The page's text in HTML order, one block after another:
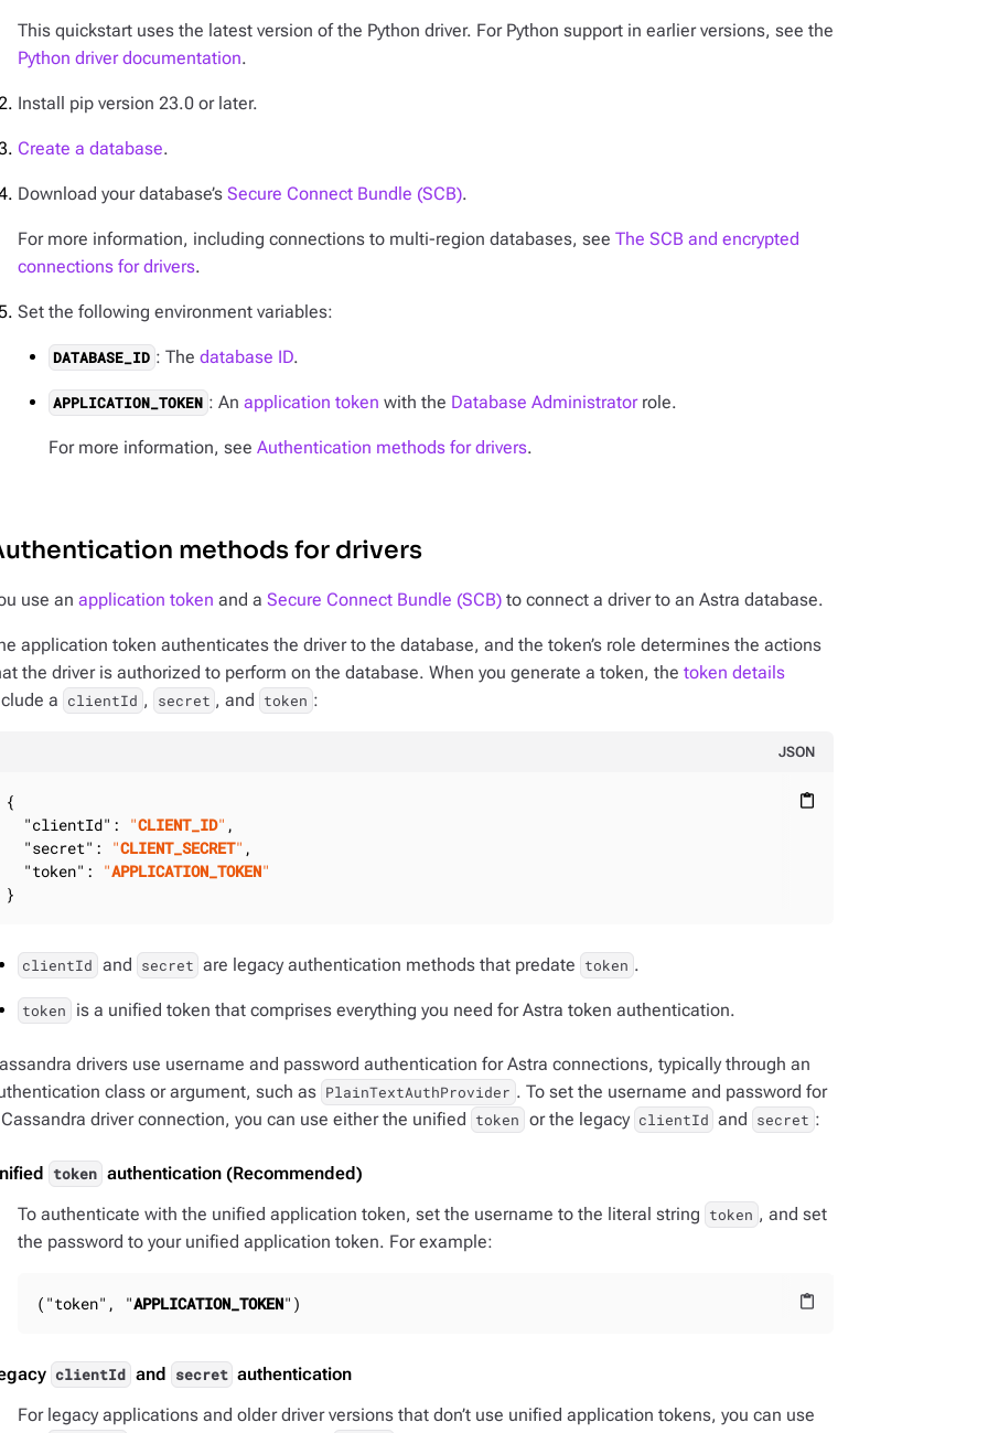
This quickstart uses the latest version of the Python driver. For Python support in earlier versions, see the
Python driver documentation.
Install pip version 23.0 or later.
Create a database.
Download your database’s Secure Connect Bundle (SCB).
For more information, including connections to multi-region databases, see The SCB and encrypted
connections for drivers.
Set the following environment variables:
DATABASE_ID : The database ID.
APPLICATION_TOKEN : An application token with the Database Administratorrole.
For more information, see Authentication methods for drivers.
methods for drivers
use an application token and a Secure Connect Bundle (SCB) to connect a driver to an Astra database.
application token authenticates the driver to the database, and the token’s role determines the actions
the driver is authorized to perform on the database. When you generate a token, the token details
a clientId , secret , and token :
JSON
content_paste
{
"clientId" : "CLIENT_ID" ,
"secret" : "CLIENT_SECRET" ,
"token" : "APPLICATION_TOKEN"
}
clientId and secret are legacy authentication methods that predate token .
token is a unified token that comprises everything you need for Astra token authentication.
drivers use username and password authentication for Astra connections, typically through an
class or argument, such as PlainTextAuthProvider . To set the username and password for
driver connection, you can use either the unified token or the legacy clientId and secret :
token authentication (Recommended)
To authenticate with the unified application token, set the username to the literal string token , and set
the password to your unified application token. For example:
content_paste
("token", "APPLICATION_TOKEN")
clientId and secret authentication
For legacy applications and older driver versions that don’t use unified application tokens, you can use